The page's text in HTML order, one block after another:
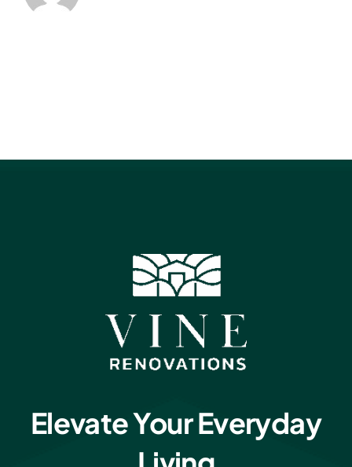
Elevate Your Everyday